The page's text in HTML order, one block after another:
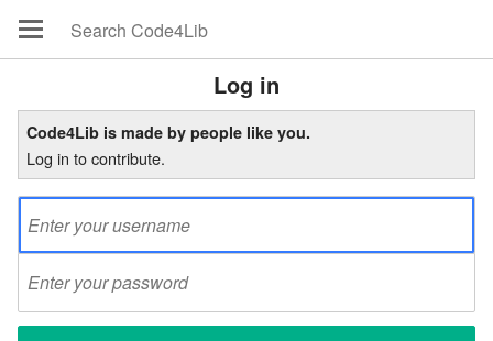
Log in
Code4Lib is made by people like you.
Log in to contribute.